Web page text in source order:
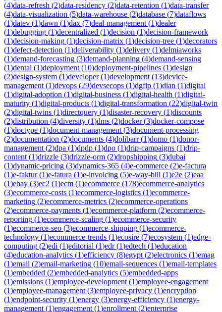
(4)data-refresh (2)data-residency (2)data-retention (1)data-transfer
(4)data-visualization (5)data-warehouse (2)database (7)dataflows
(1)datev (1)dawn (1)dax (7)deal-management (1)dealer
(1)debugging (1)decentralized (1)decision (1)decision-framework
(1)decision-making (1)decision-matrix (1)decision-tree (1)decorators
(1)defect-detection (1)deliverability (1)delivery (1)delmiaworks
(1)demand-forecasting (3)demand-planning (4)demand-sensing
(1)dental (1)deployment (10)deployment-pipelines (1)design
(2)design-system (1)developer(1)development (13)device-
management (1)devops (29)devsecops (1)dgfip (1)dian (1)digital
(1)digital-adoption (1)digital-business (1)digital-health (1)digital-
maturity (1)digital-products (1)digital-transformation (22)digital-twin
(2)digital-twins (1)directquery (1)disaster-recovery (1)discounts
(2)distribution (4)diversity (1)dms (2)docker(3)docker-compose
(1)doctype (1)document-management (3)document-processing
(2)documentation (2)documents (4)dolibarr(1)domo (1)donor-
management (2)dpa (1)dpdp (1)dpo (1)drip-campaigns (1)drip-
content (1)drizzle (3)drizzle-orm (2)dropshipping (3)dubai
(1)dynamic-pricing (3)dynamics-365 (4)e-commerce (2)e-factura
(1)e-faktur(1)e-fatura (1)e-invoicing (5)e-way-bill (1)e2e (2)eaa
(1)ebay (3)ec2 (1)ecm (1)ecommerce (178)ecommerce-analytics
(3)ecommerce-costs (1)ecommerce-logistics (1)ecommerce-
marketing (2)ecommerce-metrics (2)ecommerce-operations
(2)ecommerce-payments (1)ecommerce-platform (2)ecommerce-
reporting (1)ecommerce-scaling (1)ecommerce-security
(1)ecommerce-seo (3)ecommerce-shipping (1)ecommerce-
technology (1)ecommerce-trends (1)ecosire (7)ecosystem (1)edge-
computing (2)edi (1)editorial (1)edr(1)edtech (1)education
(4)education-analytics (1)efficiency (8)egypt (2)electronics (1)emag
(1)email (2)email-marketing (10)email-sequences (1)email-templates
(1)embedded (2)embedded-analytics (5)embedded-apps
(1)emissions (1)employee-development (1)employee-engagement
(1)employee-management (3)employee-privacy (1)encryption
(1)endpoint-security (1)energy (3)energy-efficiency (1)energy-
management (1)engagement (1)enrollment (2)enterprise